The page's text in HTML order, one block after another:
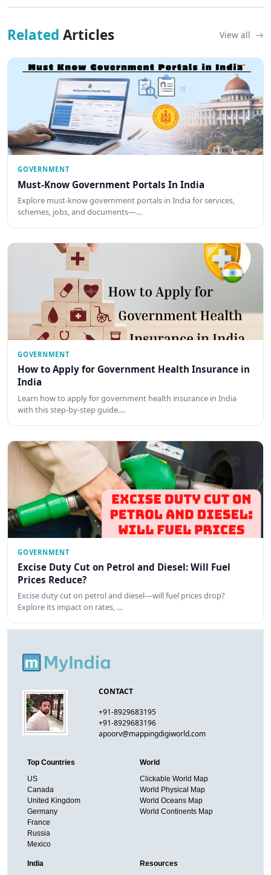
Related Articles View all
GOVERNMENT
Must-Know Government Portals In India
Explore must-know government portals in India for services,
schemes, jobs, and documents—…
GOVERNMENT
How to Apply for Government Health Insurance in
India
Learn how to apply for government health insurance in India
with this step-by-step guide.…
GOVERNMENT
Excise Duty Cut on Petrol and Diesel: Will Fuel
Prices Reduce?
Excise duty cut on petrol and diesel—will fuel prices drop?
Explore its impact on rates, …
CONTACT
+91-8929683195
+91-8929683196
apoorv@mappingdigiworld.com
Top Countries
US
Canada
United Kingdom
Germany
France
Russia
Mexico
World
Clickable World Map
World Physical Map
World Oceans Map
World Continents Map
India Resources